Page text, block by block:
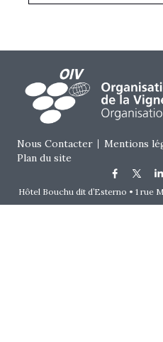
Footer menu
Nous Contacter Mentions
Plan du site
Hôtel Bouchu dit d’Esterno • 1